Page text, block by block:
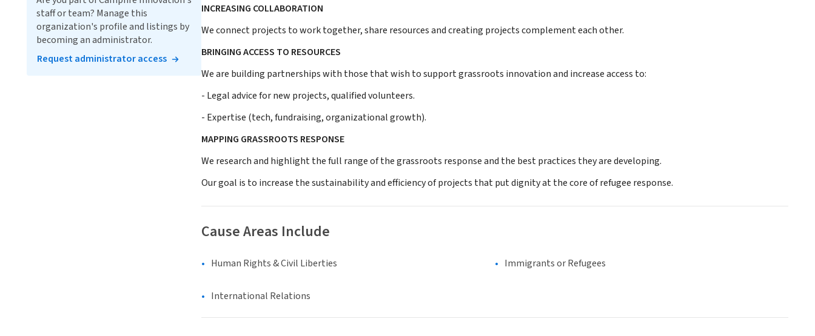
INCREASING COLLABORATION
We connect projects to work together, share resources and creating projects complement each other.
BRINGING ACCESS TO RESOURCES
We are building partnerships with those that wish to support grassroots innovation and increase access to:
- Legal advice for new projects, qualified volunteers.
- Expertise (tech, fundraising, organizational growth).
MAPPING GRASSROOTS RESPONSE
We research and highlight the full range of the grassroots response and the best practices they are developing.
Our goal is to increase the sustainability and efficiency of projects that put dignity at the core of refugee response.
Cause Areas Include
Human Rights & Civil Liberties Immigrants or Refugees
International Relations
staff or team? Manage this
organization's profile and listings by
becoming an administrator.
Request administrator access